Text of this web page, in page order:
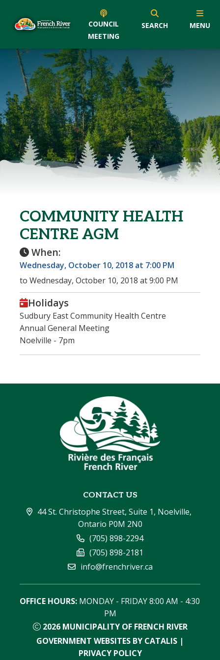
COUNCIL
MEETING
SEARCH MENU
COMMUNITY HEALTH
CENTRE AGM
When:
Wednesday, October 10, 2018 at 7:00 PM
to Wednesday, October 10, 2018 at 9:00 PM
Holidays
Sudbury East Community Health Centre
Annual General Meeting
Noelville - 7pm
CONTACT US
44 St. Christophe Street, Suite 1, Noelville,
Ontario P0M 2N0
(705) 898-2294
(705) 898-2181
info@frenchriver.ca
2026 MUNICIPALITY OF FRENCH RIVER
OFFICE HOURS: MONDAY - FRIDAY 8:00 AM - 4:30
PM
GOVERNMENT WEBSITES BY CATALIS |
PRIVACY POLICY